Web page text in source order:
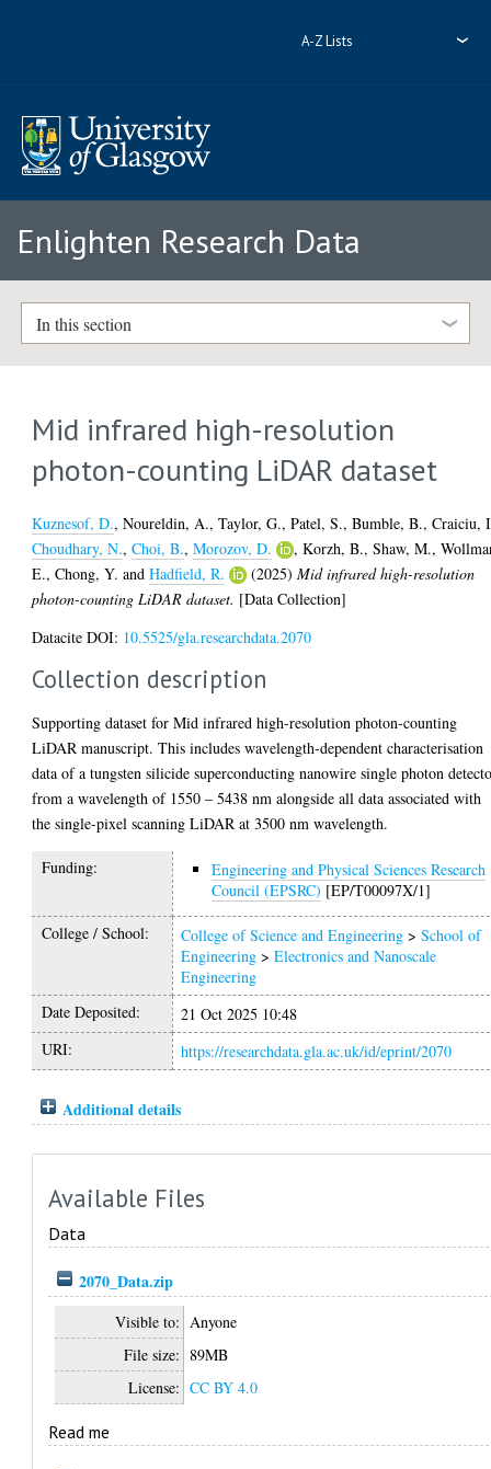
A-Z Lists
Enlighten Research Data
In this section
Mid infrared high-resolution
photon-counting LiDAR dataset
Kuznesof, D.,Noureldin, A.,Taylor, G.,Patel, S.,Bumble, B.,Craiciu,
Choudhary, N.,Choi, B.,Morozov, D. ,Korzh, B.,Shaw, M.,
E.,Chong, Y. andHadfield, R. (2025)Mid infrared high-resolution
photon-counting LiDAR dataset. [Data Collection]
Datacite DOI: 10.5525/gla.researchdata.2070
Collection description
Supporting dataset for Mid infrared high-resolution photon-counting
LiDAR manuscript. This includes wavelength-dependent characterisation
data of a tungsten silicide superconducting nanowire single photon
from a wavelength of 1550 – 5438 nm alongside all data associated with
the single-pixel scanning LiDAR at 3500 nm wavelength.
Funding:
Engineering and Physical Sciences Research
Council (EPSRC) [EP/T00097X/1]
College / School: College of Science and Engineering >School of
Engineering >Electronics and Nanoscale
Engineering
Date Deposited:
21 Oct 2025 10:48
URI:
https://researchdata.gla.ac.uk/id/eprint/2070
Additional details
Available Files
Data
2070_Data.zip
Visible to: Anyone
File size: 89MB
License: CC BY 4.0
Read me